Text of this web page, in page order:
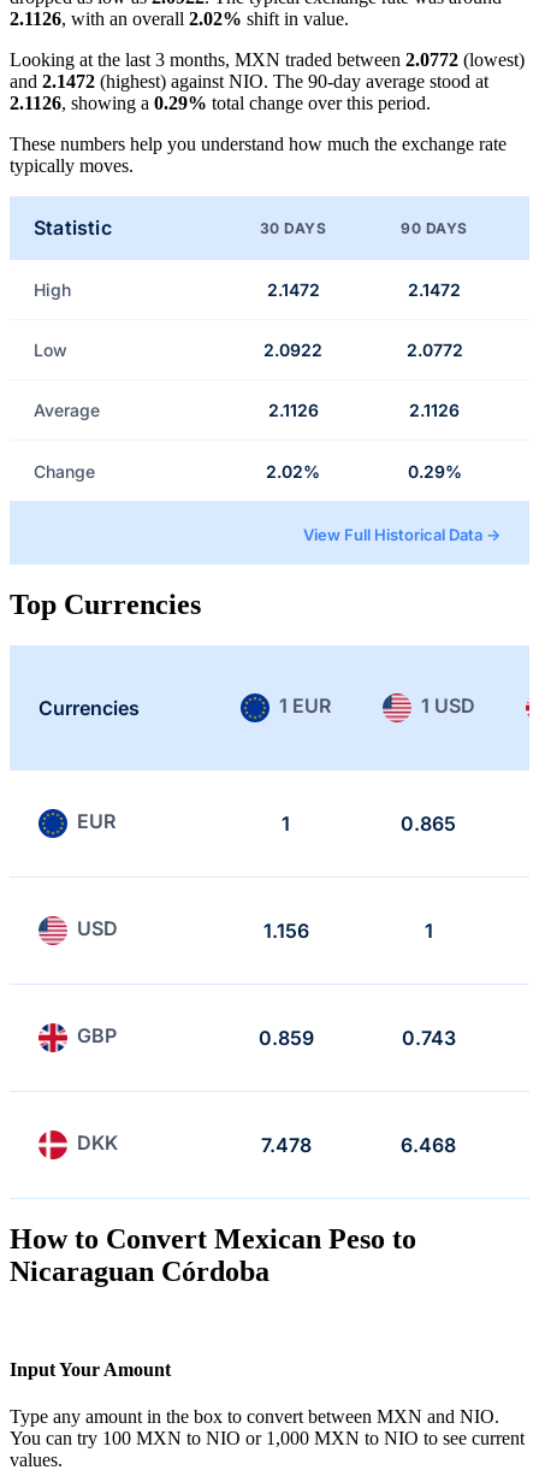
2.1126, with an overall 2.02% shift in value.
Looking at the last 3 months, MXN traded between 2.0772 (lowest)
and 2.1472 (highest) against NIO. The 90-day average stood at
2.1126, showing a 0.29% total change over this period.
These numbers help you understand how much the exchange rate
typically moves.
Statistic 30 DAYS 90 DAYS
High 2.1472 2.1472
Low 2.0922 2.0772
Average 2.1126 2.1126
Change 2.02% 0.29%
View Full Historical Data →
Top Currencies
Currencies 1 EUR 1 USD
EUR 1 0.865
USD 1.156 1
GBP 0.859 0.743
DKK 7.478 6.468
How to Convert Mexican Peso to
Nicaraguan Córdoba
Input Your Amount
Type any amount in the box to convert between MXN and NIO.
You can try 100 MXN to NIO or 1,000 MXN to NIO to see current
values.